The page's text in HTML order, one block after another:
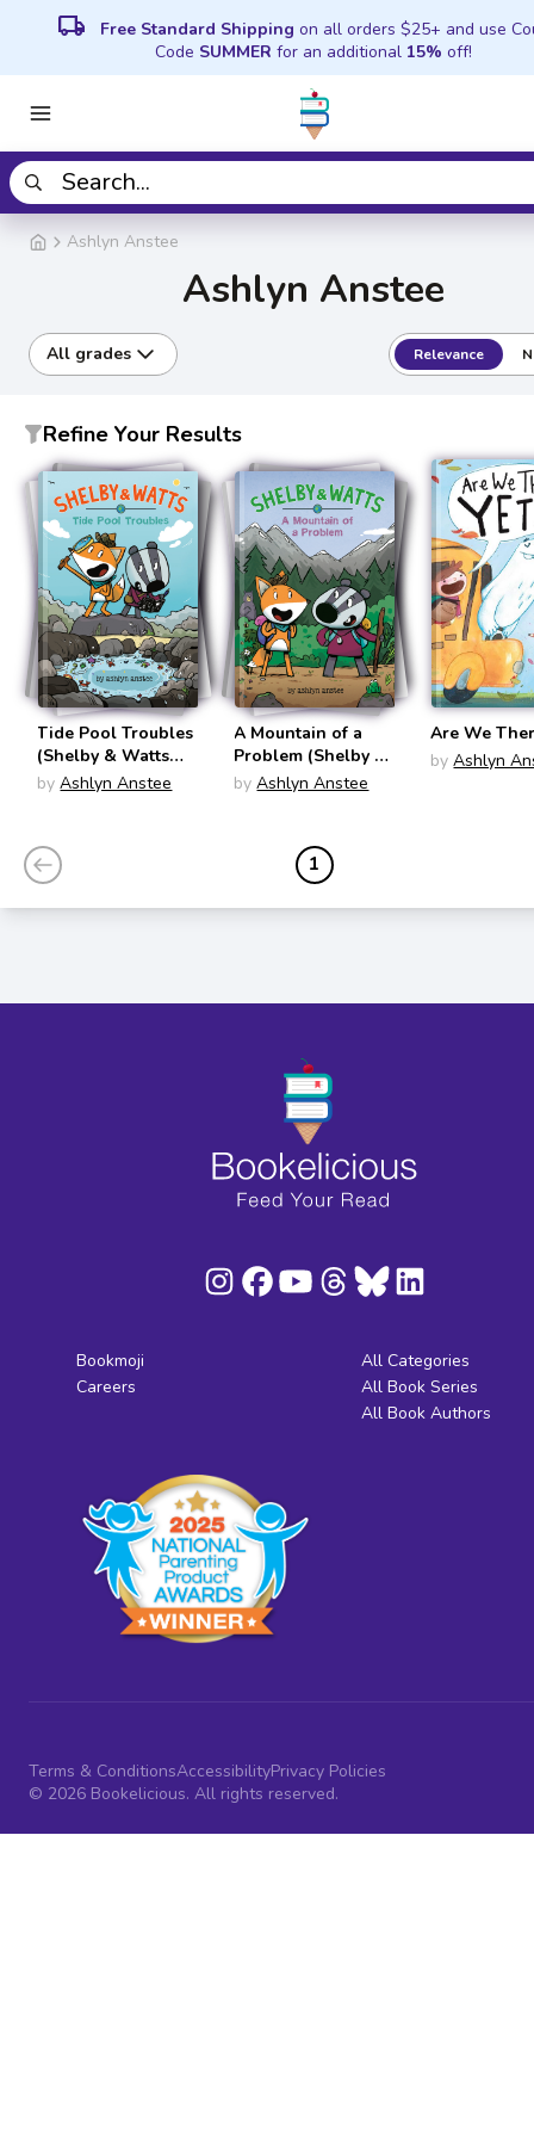
local_shipping Free Standard Shipping on all orders $25+ and use
Code SUMMER for an additional 15% off!
Ashlyn Anstee
Ashlyn Anstee
All grades Relevance
Refine Your Results
Tide Pool Troubles
(Shelby & Watts
#1)
by Ashlyn Anstee
A Mountain of a
Problem (Shelby &
Watts #2)
by Ashlyn Anstee
Are We
by Ashlyn
1
Bookmoji
Careers
All Categories
All Book Series
All Book Authors
Terms & ConditionsAccessibilityPrivacy Policies
© 2026 Bookelicious. All rights reserved.